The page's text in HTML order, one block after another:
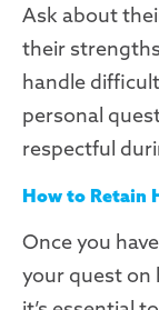
Ask about
their
handle
personal
respectful
How to Retain
Once you
your quest on